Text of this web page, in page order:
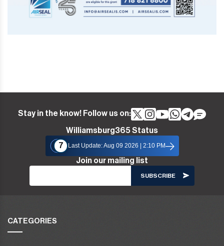
Stay in the know! Follow us on:
Williamsburg365 Status
7
Last Update: Aug 09 2026 | 2:10 PM
Join our mailing list
CATEGORIES